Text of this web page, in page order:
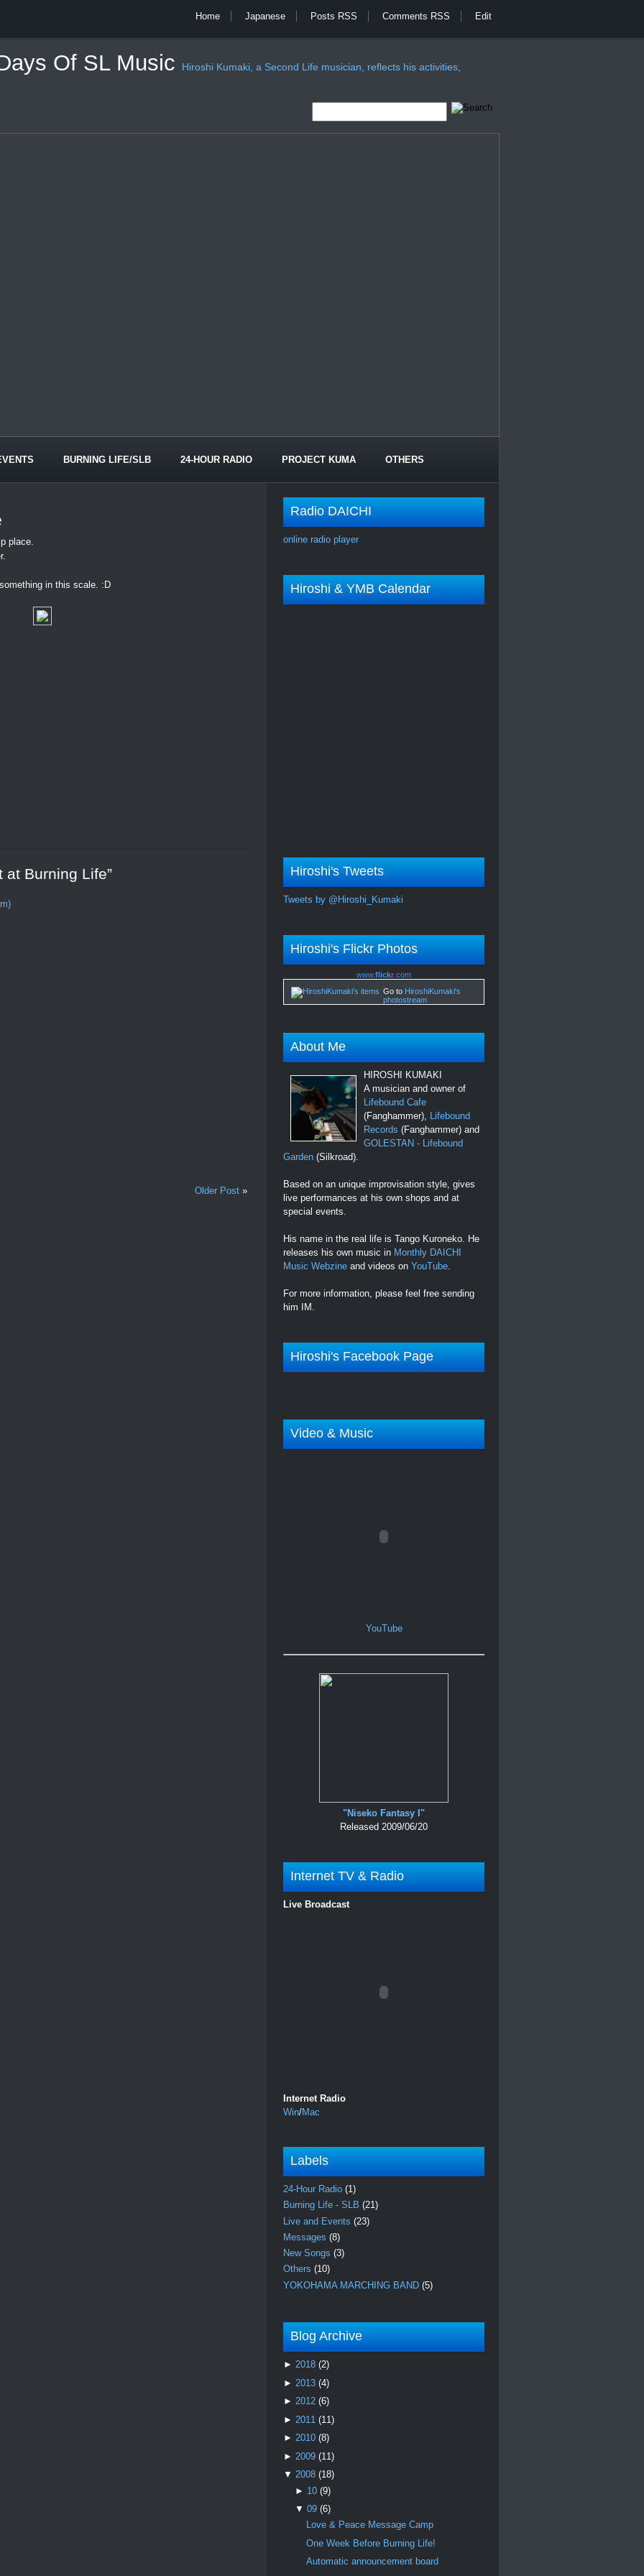
Home Japanese Posts RSS Comments RSS Edit
Of SL Music
Hiroshi Kumaki, a Second Life musician, reflects his activities,
BURNING LIFE/SLB 24-HOUR RADIO PROJECT KUMA OTHERS
place.
in this scale. :D
at Burning Life”
Older Post »
Radio DAICHI
online radio player
Hiroshi & YMB Calendar
Hiroshi's Tweets
Tweets by @Hiroshi_Kumaki
Hiroshi's Flickr Photos
www.flickr .com
Go to HiroshiKumaki's
photostream
About Me
HIROSHI KUMAKI
A musician and owner of
Lifebound Cafe
(Fanghammer), Lifebound
Records (Fanghammer) and
GOLESTAN - Lifebound
Garden (Silkroad).
Based on an unique improvisation style, gives
live performances at his own shops and at
special events.
His name in the real life is Tango Kuroneko. He
releases his own music in Monthly DAICHI
Music Webzine and videos on YouTube.
For more information, please feel free sending
him IM.
Hiroshi's Facebook Page
Video & Music
YouTube
"Niseko Fantasy I"
Released 2009/06/20
Internet TV & Radio
Live Broadcast
Internet Radio
Win/Mac
Labels
24-Hour Radio (1)
Burning Life - SLB (21)
Live and Events (23)
Messages (8)
New Songs (3)
Others (10)
YOKOHAMA MARCHING BAND (5)
Blog Archive
► 2018 (2)
► 2013 (4)
► 2012 (6)
► 2011 (11)
► 2010 (8)
► 2009 (11)
▼ 2008 (18)
► 10 (9)
▼ 09 (6)
Love & Peace Message Camp
One Week Before Burning Life!
Automatic announcement board